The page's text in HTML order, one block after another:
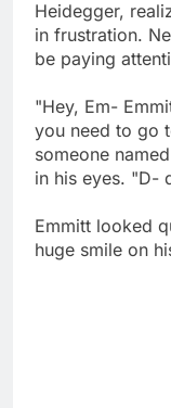
Heidegger,
in frustration.
be paying
"Hey, Em-
you need to go
someone
in his eyes. "D-
Emmitt looked
huge smile on